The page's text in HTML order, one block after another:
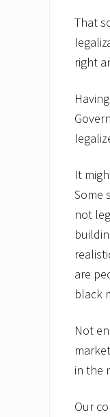
That
right
It
Some
not
are
black
Not
in the
Our